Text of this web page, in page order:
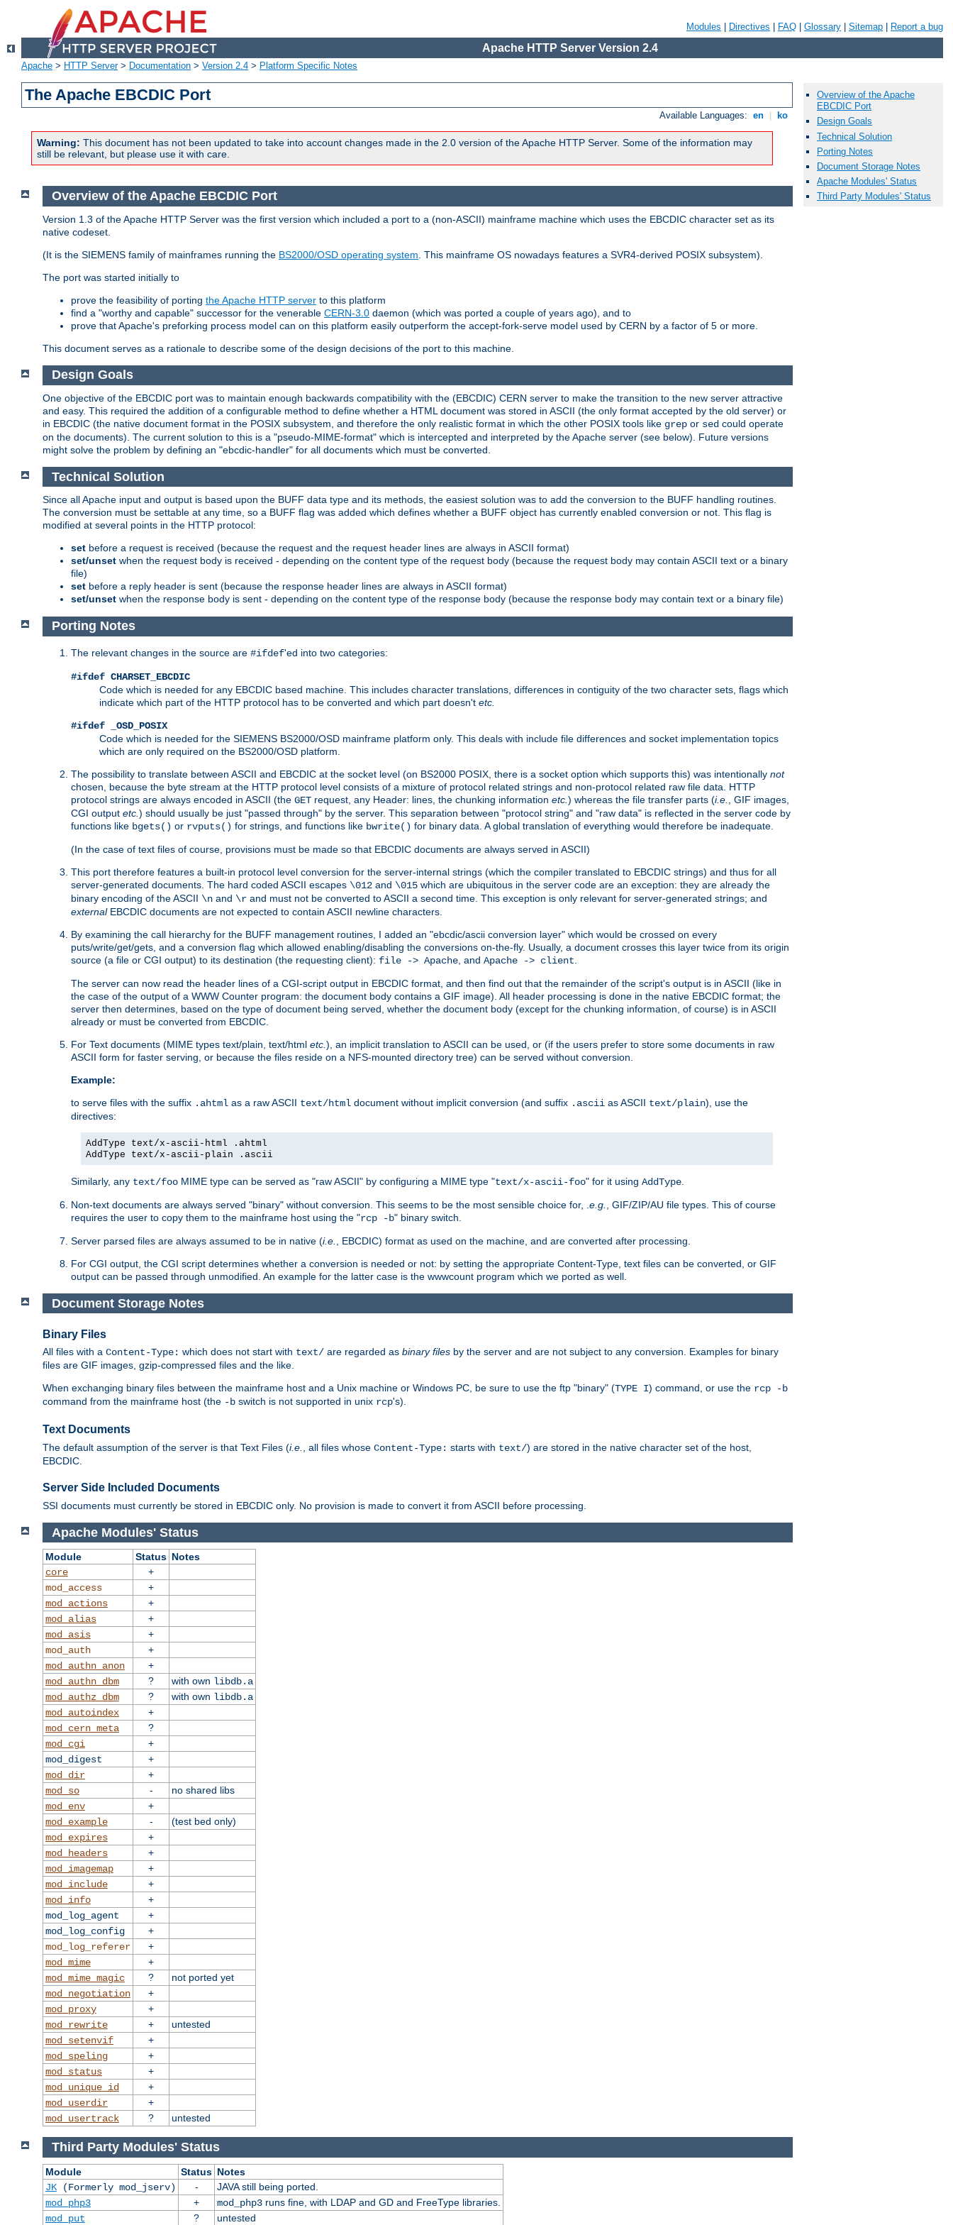
Modules Directives FAQ Glossary Sitemap Report a bug
Apache HTTP Server Version 2.4
Apache > HTTP Server> Documentation > Version 2.4 > Platform Specific Notes
The Apache EBCDIC Port
Available Languages: en ko
Warning: This document has not been updated to take into account changes made in the 2.0 version of the Apache HTTP Server. Some of the information may
still be relevant, but please use it with care.
Overview of the Apache EBCDIC Port
Version 1.3 of the Apache HTTP Server was the first version which included a port to a (non-ASCII) mainframe machine which uses the EBCDIC character set as its
native codeset.
(It is the SIEMENS family of mainframes running the BS2000/OSD operating system . This mainframe OS nowadays features a SVR4-derived POSIX subsystem).
The port was started initially to
prove the feasibility of porting the Apache HTTP server to this platform
find a "worthy and capable" successor for the venerable CERN-3.0 daemon (which was ported a couple of years ago), and to
prove that Apache's preforking process model can on this platform easily outperform the accept-fork-serve model used by CERN by a factor of 5 or more.
This document serves as a rationale to describe some of the design decisions of the port to this machine.
Design Goals
One objective of the EBCDIC port was to maintain enough backwards compatibility with the (EBCDIC) CERN server to make the transition to the new server attractive
and easy. This required the addition of a configurable method to define whether a HTML document was stored in ASCII (the only format accepted by the old server) or
in EBCDIC (the native document format in the POSIX subsystem, and therefore the only realistic format in which the other POSIX tools like grep or sed could operate
on the documents). The current solution to this is a "pseudo-MIME-format" which is intercepted and interpreted by the Apache server (see below). Future versions
might solve the problem by defining an "ebcdic-handler" for all documents which must be converted.
Technical Solution
Since all Apache input and output is based upon the BUFF data type and its methods, the easiest solution was to add the conversion to the BUFF handling routines.
The conversion must be settable at any time, so a BUFF flag was added which defines whether a BUFF object has currently enabled conversion or not. This flag is
modified at several points in the HTTP protocol:
set before a request is received (because the request and the request header lines are always in ASCII format)
set/unset when the request body is received - depending on the content type of the request body (because the request body may contain ASCII text or a binary
file)
set before a reply header is sent (because the response header lines are always in ASCII format)
set/unset when the response body is sent - depending on the content type of the response body (because the response body may contain text or a binary file)
Porting Notes
The relevant changes in the source are #ifdef'ed into two categories:
#ifdef CHARSET_EBCDIC
Code which is needed for any EBCDIC based machine. This includes character translations, differences in contiguity of the two character sets, flags which
indicate which part of the HTTP protocol has to be converted and which part doesn't etc.
#ifdef _OSD_POSIX
Code which is needed for the SIEMENS BS2000/OSD mainframe platform only. This deals with include file differences and socket implementation topics
which are only required on the BS2000/OSD platform.
The possibility to translate between ASCII and EBCDIC at the socket level (on BS2000 POSIX, there is a socket option which supports this) was intentionally not
chosen, because the byte stream at the HTTP protocol level consists of a mixture of protocol related strings and non-protocol related raw file data. HTTP
protocol strings are always encoded in ASCII (the GET request, any Header: lines, the chunking information etc. ) whereas the file transfer parts (i.e.
, GIF images,
CGI output etc. ) should usually be just "passed through" by the server. This separation between "protocol string" and "raw data" is reflected in the server code by
functions like bgets() or rvputs() for strings, and functions like bwrite() for binary data. A global translation of everything would therefore be inadequate.
(In the case of text files of course, provisions must be made so that EBCDIC documents are always served in ASCII)
This port therefore features a built-in protocol level conversion for the server-internal strings (which the compiler translated to EBCDIC strings) and thus for all
server-generated documents. The hard coded ASCII escapes \012 and \015 which are ubiquitous in the server code are an exception: they are already the
binary encoding of the ASCII \n and \r and must not be converted to ASCII a second time. This exception is only relevant for server-generated strings; and
externalEBCDIC documents are not expected to contain ASCII newline characters.
By examining the call hierarchy for the BUFF management routines, I added an "ebcdic/ascii conversion layer" which would be crossed on every
puts/write/get/gets, and a conversion flag which allowed enabling/disabling the conversions on-the-fly. Usually, a document crosses this layer twice from its origin
source (a file or CGI output) to its destination (the requesting client): file -> Apache , and Apache -> client
The server can now read the header lines of a CGI-script output in EBCDIC format, and then find out that the remainder of the script's output is in ASCII (like in
the case of the output of a WWW Counter program: the document body contains a GIF image). All header processing is done in the native EBCDIC format; the
server then determines, based on the type of document being served, whether the document body (except for the chunking information, of course) is in ASCII
already or must be converted from EBCDIC.
For Text documents (MIME types text/plain, text/html etc. ), an implicit translation to ASCII can be used, or (if the users prefer to store some documents in raw
ASCII form for faster serving, or because the files reside on a NFS-mounted directory tree) can be served without conversion.
Example:
to serve files with the suffix .ahtml as a raw ASCII text/html document without implicit conversion (and suffix .ascii as ASCII text/plain), use the
directives:
AddType text/x-ascii-html .ahtml
AddType text/x-ascii-plain .ascii
Similarly, any text/foo MIME type can be served as "raw ASCII" by configuring a MIME type "text/x-ascii-foo" for it using AddType
Non-text documents are always served "binary" without conversion. This seems to be the most sensible choice for, . e.g.
, GIF/ZIP/AU file types. This of course
requires the user to copy them to the mainframe host using the "rcp -b" binary switch.
Server parsed files are always assumed to be in native (i.e.
, EBCDIC) format as used on the machine, and are converted after processing.
For CGI output, the CGI script determines whether a conversion is needed or not: by setting the appropriate Content-Type, text files can be converted, or GIF
output can be passed through unmodified. An example for the latter case is the wwwcount program which we ported as well.
Document Storage Notes
Binary Files
All files with a Content-Type: which does not start with text/ are regarded as binary files by the server and are not subject to any conversion. Examples for binary
files are GIF images, gzip-compressed files and the like.
When exchanging binary files between the mainframe host and a Unix machine or Windows PC, be sure to use the ftp "binary" (TYPE I) command, or use the rcp -b
command from the mainframe host (the -b switch is not supported in unix rcp's).
Text Documents
The default assumption of the server is that Text Files (i.e. , all files whose Content-Type: starts with text/) are stored in the native character set of the host,
EBCDIC.
Server Side Included Documents
SSI documents must currently be stored in EBCDIC only. No provision is made to convert it from ASCII before processing.
Apache Modules' Status
Module Status Notes
core
+
mod_access
+
mod_actions
+
mod_alias
+
mod_asis
+
mod_auth
+
mod_authn_anon
+
mod_authn_dbm
? with own libdb.a
mod_authz_dbm
? with own libdb.a
mod_autoindex
+
mod_cern_meta
?
mod_cgi
+
mod_digest
+
mod_dir
+
mod_so
-
no shared libs
mod_env
+
mod_example
-
(test bed only)
mod_expires
+
mod_headers
+
mod_imagemap
+
mod_include
+
mod_info
+
mod_log_agent
+
mod_log_config
+
mod_log_referer
+
mod_mime
+
mod_mime_magic
?
not ported yet
mod_negotiation
+
mod_proxy
+
mod_rewrite
+
untested
mod_setenvif
+
mod_speling
+
mod_status
+
mod_unique_id
+
mod_userdir
+
mod_usertrack
? untested
Third Party Modules' Status
Module Status Notes
JK(Formerly mod_jserv) -
JAVA still being ported.
mod_php3
+ mod_php3runs fine, with LDAP and GD and FreeType libraries.
mod_put
? untested
Overview of the Apache
EBCDIC Port
Design Goals
Technical Solution
Porting Notes
Document Storage Notes
Apache Modules' Status
Third Party Modules' Status